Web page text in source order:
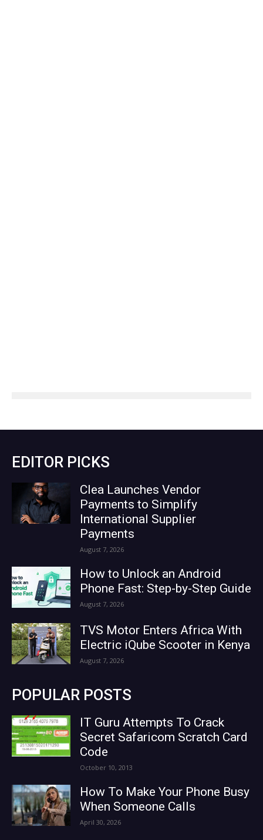
EDITOR PICKS
Clea Launches Vendor
Payments to Simplify
International Supplier
Payments
August 7, 2026
How to Unlock an Android
Phone Fast: Step-by-Step Guide
August 7, 2026
TVS Motor Enters Africa With
Electric iQube Scooter in Kenya
August 7, 2026
POPULAR POSTS
IT Guru Attempts To Crack
Secret Safaricom Scratch Card
Code
October 10, 2013
How To Make Your Phone Busy
When Someone Calls
April 30, 2026